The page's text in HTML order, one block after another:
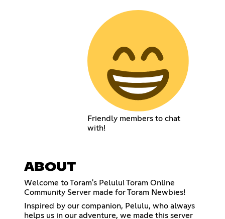
Friendly members to chat
with!
ABOUT
Welcome to Toram's Pelulu! Toram Online
Community Server made for Toram Newbies!
Inspired by our companion, Pelulu, who always
helps us in our adventure, we made this server